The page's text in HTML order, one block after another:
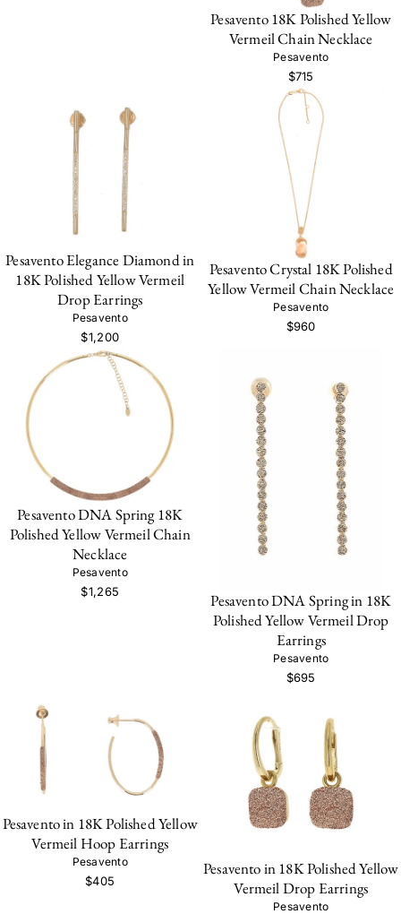
Pesavento 18K Polished Yellow
Vermeil Chain Necklace
Pesavento
$715
Pesavento Elegance Diamond in
18K Polished Yellow Vermeil
Drop Earrings
Pesavento
$1,200
Pesavento Crystal 18K Polished
Yellow Vermeil Chain Necklace
Pesavento
$960
Pesavento DNA Spring 18K
Polished Yellow Vermeil Chain
Necklace
Pesavento
$1,265
Pesavento DNA Spring in 18K
Polished Yellow Vermeil Drop
Earrings
Pesavento
$695
Pesavento in 18K Polished Yellow
Vermeil Hoop Earrings
Pesavento
$405
Pesavento in 18K Polished Yellow
Vermeil Drop Earrings
Pesavento